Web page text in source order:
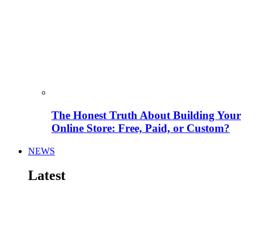
The Honest Truth About Building Your
Online Store: Free, Paid, or Custom?
NEWS
Latest